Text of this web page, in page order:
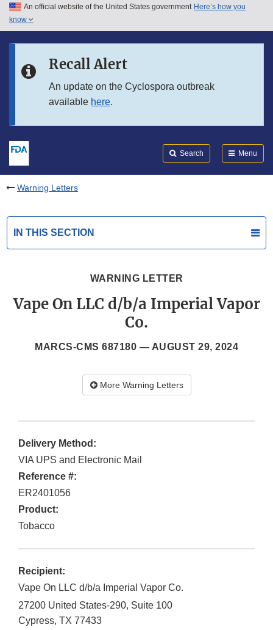
Skip to main content
Skip to in this section menu
An official website of the United States government Here’s how you
know
Recall Alert
An update on the Cyclospora outbreak
available here.
Search Menu
Warning Letters
IN THIS SECTION
WARNING LETTER
Vape On LLC d/b/a Imperial Vapor
Co.
MARCS-CMS 687180 — AUGUST 29, 2024
More Warning Letters
Delivery Method:
VIA UPS and Electronic Mail
Reference #:
ER2401056
Product:
Tobacco
Recipient:
Vape On LLC d/b/a Imperial Vapor Co.
27200 United States-290, Suite 100
Cypress, TX 77433